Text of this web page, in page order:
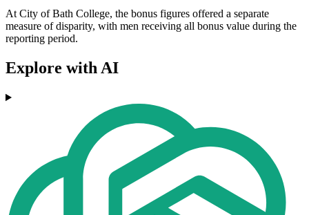
At City of Bath College, the bonus figures offered a separate
measure of disparity, with men receiving all bonus value during the
reporting period.
Explore with AI